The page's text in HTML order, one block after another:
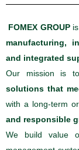
FOMEX GROUPis
manufacturing,
and integrated
Our mission is
solutions that
with a long-term
and responsible
We build value